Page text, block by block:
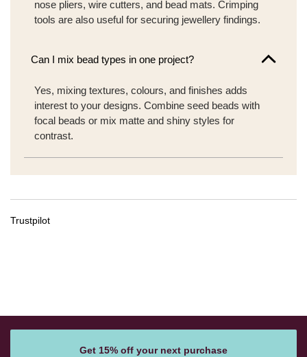
nose pliers, wire cutters, and bead mats. Crimping
tools are also useful for securing jewellery findings.
Can I mix bead types in one project?
Yes, mixing textures, colours, and finishes adds
interest to your designs. Combine seed beads with
focal beads or mix matte and shiny styles for
contrast.
Trustpilot
Get 15% off your next purchase